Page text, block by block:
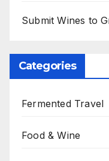
Submit Wines to
Categories
Fermented Travel
Food & Wine